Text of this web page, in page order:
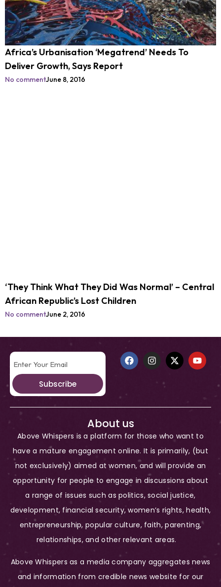
Africa’s Urbanisation ‘Megatrend’ Needs To
Deliver Growth, Says Report
No commentJune 8, 2016
‘They Think What They Did Was Normal’ – Central
African Republic’s Lost Children
No commentJune 2, 2016
Subscribe
About us
Above Whispers is a platform for those who want to
have a mature engagement online. It is primarily, (but
not exclusively) aimed at women, and will provide an
opportunity for people to engage in discussions about
a range of issues such as politics, social justice,
development, financial security, women’s rights, health,
entrepreneurship, popular culture, faith, parenting,
relationships, and other relevant areas.
Above Whispers as a media company aggregates news
and information from credible news website for our